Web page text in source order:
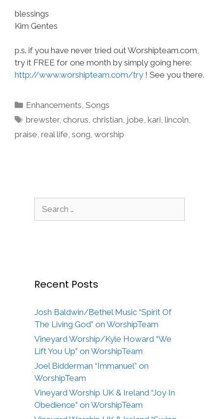
blessings
Kim Gentes
p.s. if you have never tried out Worshipteam.com,
try it FREE for one month by simply going here:
http://www.worshipteam.com/try ! See you there.
Categories
Enhancements,Songs
Tags
brewster,chorus,christian, jobe,kari,lincoln,
praise, real life, song, worship
Recent Posts
Josh Baldwin/Bethel Music “Spirit Of
The Living God” on WorshipTeam
Vineyard Worship/Kyle Howard “We
Lift You Up” on WorshipTeam
Joel Bidderman “Immanuel” on
WorshipTeam
Vineyard Worship UK & Ireland “Joy In
Obedience” on WorshipTeam